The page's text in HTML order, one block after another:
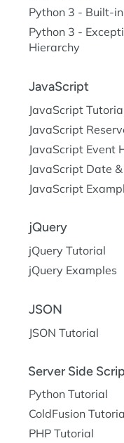
Python 3 - Built-
Python 3 -
Hierarchy
JavaScript
JavaScript
JavaScript
JavaScript Event
JavaScript Date
JavaScript
jQuery
jQuery Tutorial
jQuery Examples
JSON
JSON Tutorial
Server Side
Python Tutorial
ColdFusion
PHP Tutorial